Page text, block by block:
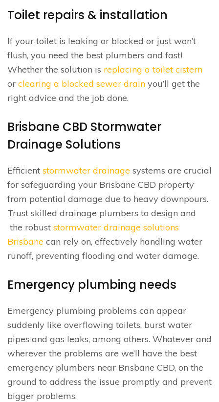
Toilet repairs & installation
If your toilet is leaking or blocked or just won’t
flush, you need the best plumbers and fast!
Whether the solution is replacing a toilet cistern
or clearing a blocked sewer drain you’ll get the
right advice and the job done.
Brisbane CBD Stormwater
Drainage Solutions
Efficient stormwater drainage systems are crucial
for safeguarding your Brisbane CBD property
from potential damage due to heavy downpours.
Trust skilled drainage plumbers to design and
the robust stormwater drainage solutions
Brisbane can rely on, effectively handling water
runoff, preventing flooding and water damage.
Emergency plumbing needs
Emergency plumbing problems can appear
suddenly like overflowing toilets, burst water
pipes and gas leaks, among others. Whatever and
wherever the problems are we’ll have the best
emergency plumbers near Brisbane CBD, on the
ground to address the issue promptly and prevent
bigger problems.